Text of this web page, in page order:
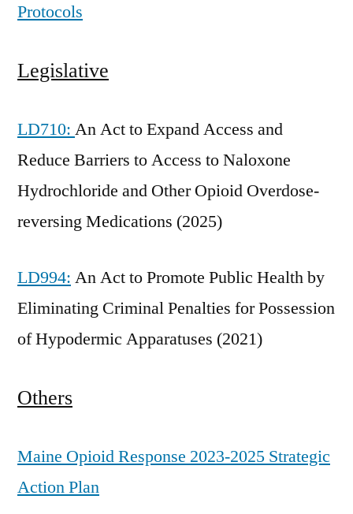
Protocols
Legislative
LD710: An Act to Expand Access and
Reduce Barriers to Access to Naloxone
Hydrochloride and Other Opioid Overdose-
reversing Medications (2025)
LD994: An Act to Promote Public Health by
Eliminating Criminal Penalties for Possession
of Hypodermic Apparatuses (2021)
Others
Maine Opioid Response 2023-2025 Strategic
Action Plan